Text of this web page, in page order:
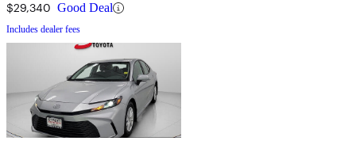
$29,340 Good Deal
Includes dealer fees